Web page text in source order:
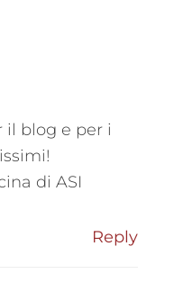
blog e per i
di ASI
Reply